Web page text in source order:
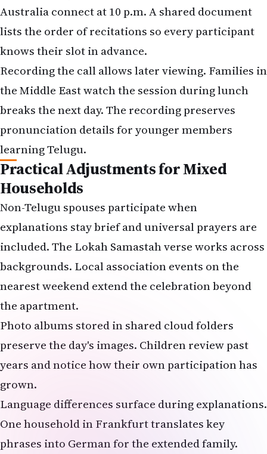
Australia connect at 10 p.m. A shared document
lists the order of recitations so every participant
knows their slot in advance.
Recording the call allows later viewing. Families in
the Middle East watch the session during lunch
breaks the next day. The recording preserves
pronunciation details for younger members
learning Telugu.
Practical Adjustments for Mixed
Households
Non-Telugu spouses participate when
explanations stay brief and universal prayers are
included. The Lokah Samastah verse works across
backgrounds. Local association events on the
nearest weekend extend the celebration beyond
the apartment.
Photo albums stored in shared cloud folders
preserve the day's images. Children review past
years and notice how their own participation has
grown.
Language differences surface during explanations.
One household in Frankfurt translates key
phrases into German for the extended family.